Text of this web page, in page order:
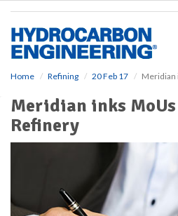
Home Refining 20 Feb 17 Meridian
Meridian inks
Refinery